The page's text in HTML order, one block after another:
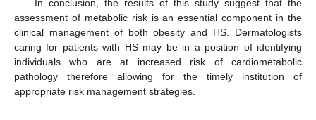
In conclusion, the results of this study suggest that the
assessment of metabolic risk is an essential component in the
clinical management of both obesity and HS. Dermatologists
caring for patients with HS may be in a position of identifying
individuals who are at increased risk of cardiometabolic
pathology therefore allowing for the timely institution of
appropriate risk management strategies.